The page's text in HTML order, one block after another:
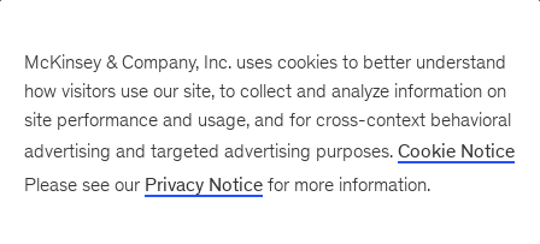
Case study
Rewiring the way
McKinsey & Company, Inc. uses cookies to better understand
how visitors use our site, to collect and analyze information on
site performance and usage, and for cross-context behavioral
advertising and targeted advertising purposes. Cookie Notice
Please see our Privacy Notice for more information.